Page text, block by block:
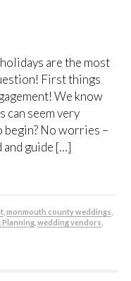
are the most
First things
We know
can seem very
No worries –
and guide […]
monmouth county weddings
Planning wedding vendors